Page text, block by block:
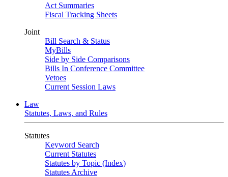
Act Summaries
Fiscal Tracking Sheets
Joint
Bill Search & Status
MyBills
Side by Side Comparisons
Bills In Conference Committee
Vetoes
Current Session Laws
Law
Statutes, Laws, and Rules
Statutes
Keyword Search
Current Statutes
Statutes by Topic (Index)
Statutes Archive